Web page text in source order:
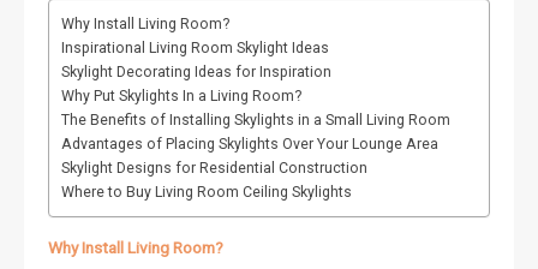
Why Install Living Room?
Inspirational Living Room Skylight Ideas
Skylight Decorating Ideas for Inspiration
Why Put Skylights In a Living Room?
The Benefits of Installing Skylights in a Small Living Room
Advantages of Placing Skylights Over Your Lounge Area
Skylight Designs for Residential Construction
Where to Buy Living Room Ceiling Skylights
Why Install Living Room?